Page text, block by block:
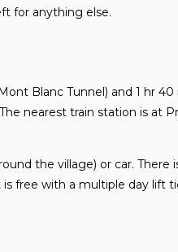
for anything else.
Blanc Tunnel) and 1 hr
nearest train station is at
the village) or car. There
free with a multiple day lift